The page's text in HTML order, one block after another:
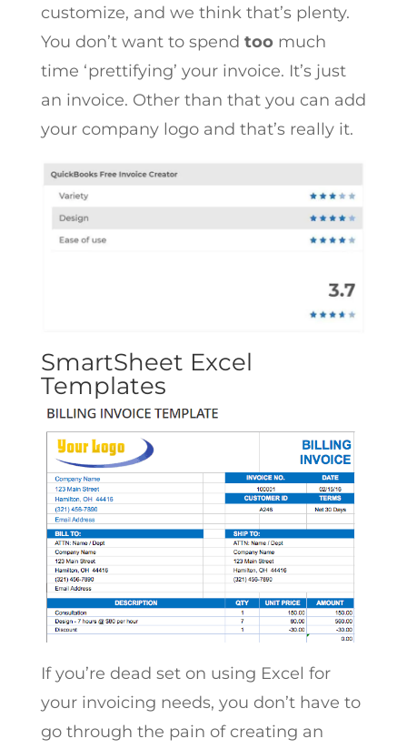
customize, and we think that’s plenty.
You don’t want to spend too much
time ‘prettifying’ your invoice. It’s just
an invoice. Other than that you can add
your company logo and that’s really it.
SmartSheet Excel
Templates
If you’re dead set on using Excel for
your invoicing needs, you don’t have to
go through the pain of creating an